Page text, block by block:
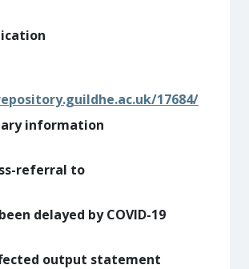
17684/
information
referral to
delayed by COVID-19
output statement